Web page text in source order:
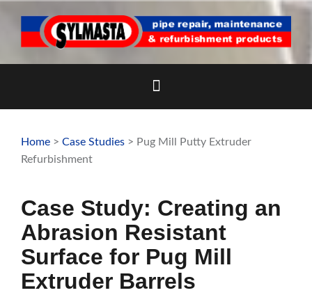
Home > Case Studies > Pug Mill Putty Extruder
Refurbishment
Case Study: Creating an
Abrasion Resistant
Surface for Pug Mill
Extruder Barrels